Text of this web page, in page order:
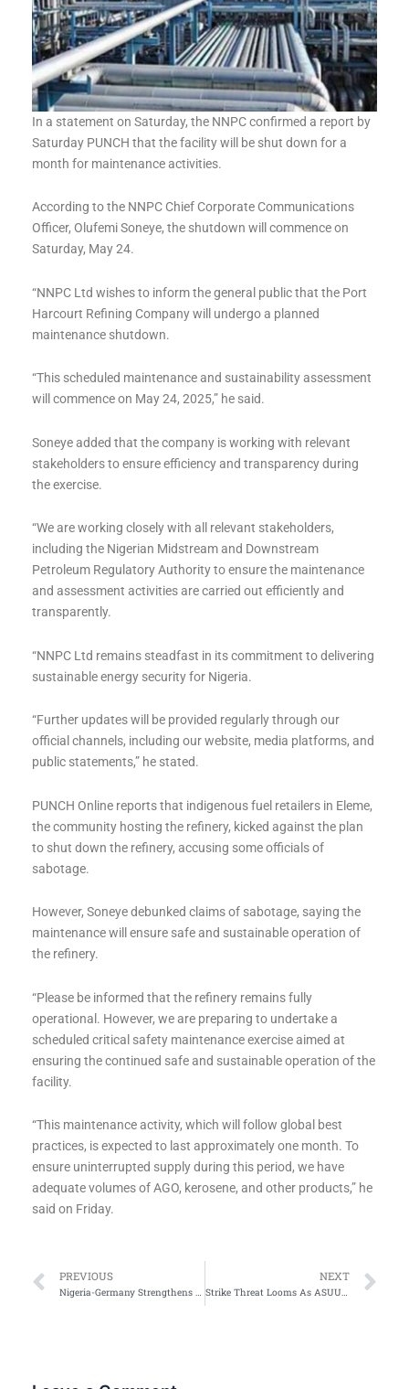
In a statement on Saturday, the NNPC confirmed a report by
Saturday PUNCH that the facility will be shut down for a
month for maintenance activities.
According to the NNPC Chief Corporate Communications
Officer, Olufemi Soneye, the shutdown will commence on
Saturday, May 24.
“NNPC Ltd wishes to inform the general public that the Port
Harcourt Refining Company will undergo a planned
maintenance shutdown.
“This scheduled maintenance and sustainability assessment
will commence on May 24, 2025,” he said.
Soneye added that the company is working with relevant
stakeholders to ensure efficiency and transparency during
the exercise.
“We are working closely with all relevant stakeholders,
including the Nigerian Midstream and Downstream
Petroleum Regulatory Authority to ensure the maintenance
and assessment activities are carried out efficiently and
transparently.
“NNPC Ltd remains steadfast in its commitment to delivering
sustainable energy security for Nigeria.
“Further updates will be provided regularly through our
official channels, including our website, media platforms, and
public statements,” he stated.
PUNCH Online reports that indigenous fuel retailers in Eleme,
the community hosting the refinery, kicked against the plan
to shut down the refinery, accusing some officials of
sabotage.
However, Soneye debunked claims of sabotage, saying the
maintenance will ensure safe and sustainable operation of
the refinery.
“Please be informed that the refinery remains fully
operational. However, we are preparing to undertake a
scheduled critical safety maintenance exercise aimed at
ensuring the continued safe and sustainable operation of the
facility.
“This maintenance activity, which will follow global best
practices, is expected to last approximately one month. To
ensure uninterrupted supply during this period, we have
adequate volumes of AGO, kerosene, and other products,” he
said on Friday.
Prev
PREVIOUS NEXT